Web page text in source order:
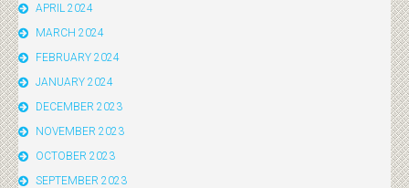
APRIL 2024
MARCH 2024
FEBRUARY 2024
JANUARY 2024
DECEMBER 2023
NOVEMBER 2023
OCTOBER 2023
SEPTEMBER 2023